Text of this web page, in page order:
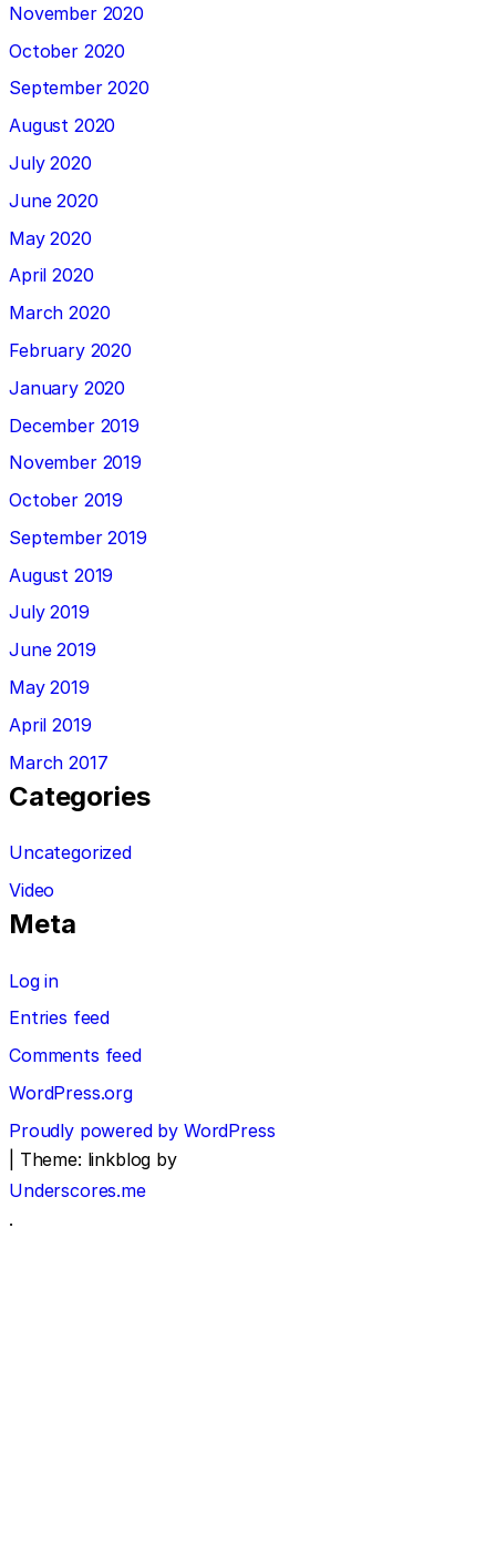
November 2020
October 2020
September 2020
August 2020
July 2020
June 2020
May 2020
April 2020
March 2020
February 2020
January 2020
December 2019
November 2019
October 2019
September 2019
August 2019
July 2019
June 2019
May 2019
April 2019
March 2017
Categories
Uncategorized
Video
Meta
Log in
Entries feed
Comments feed
WordPress.org
Proudly powered by WordPress
Theme: linkblog by
Underscores.me
.